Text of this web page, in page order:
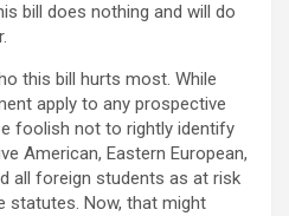
bill does nothing and will do
this bill hurts most. While
apply to any prospective
foolish not to rightly identify
American, Eastern European,
all foreign students as at risk
statutes. Now, that might